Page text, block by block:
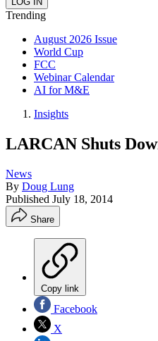
Trending
August 2026 Issue
World Cup
FCC
Webinar Calendar
AI for M&E
Insights
LARCAN Shuts
News
By Doug Lung
Published July 18, 2014
Share
Copy link
Facebook
X